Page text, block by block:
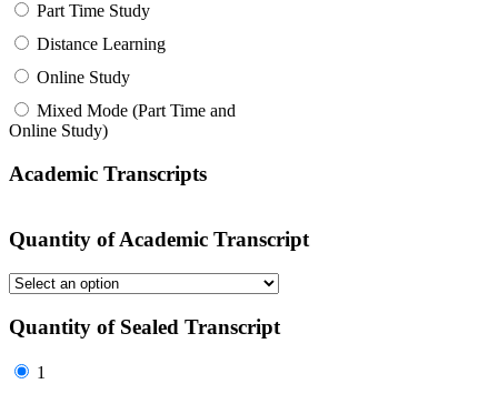
Part Time Study
Distance Learning
Online Study
Mixed Mode (Part Time and
Online Study)
Academic Transcripts
Quantity of Academic Transcript
Quantity of Sealed Transcript
1